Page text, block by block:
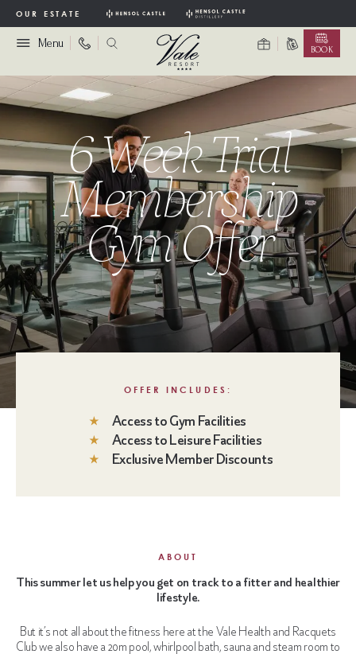
OUR ESTATE
Menu
BOOK
6 Week Trial
Membership
Gym Offer
OFFER INCLUDES:
Access to Gym Facilities
Access to Leisure Facilities
Exclusive Member Discounts
ABOUT
This summer let us help you get on track to a fitter and healthier
lifestyle.
But it’s not all about the fitness here at the Vale Health and Racquets
Club we also have a 20m pool, whirlpool bath, sauna and steam room to